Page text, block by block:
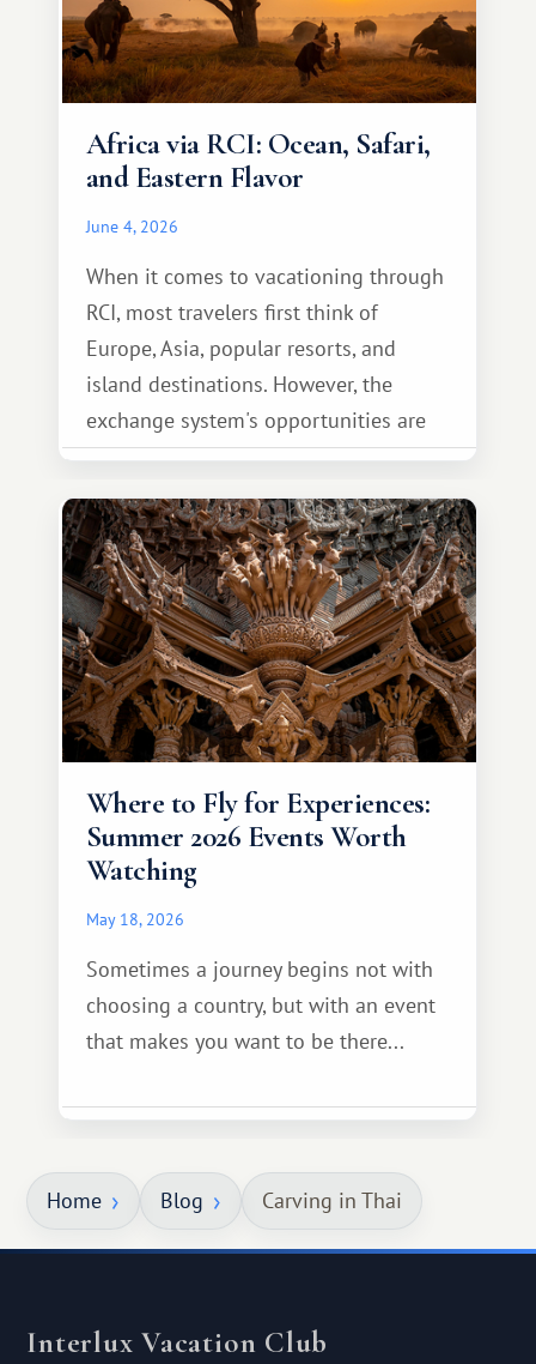
Africa via RCI: Ocean, Safari,
and Eastern Flavor
June 4, 2026
When it comes to vacationing through
RCI, most travelers first think of
Europe, Asia, popular resorts, and
island destinations. However, the
exchange system's opportunities are
much broader. Among them is Africa—a
continent that offers a completely
different travel experience.
Where to Fly for Experiences:
Summer 2026 Events Worth
Watching
May 18, 2026
Sometimes a journey begins not with
choosing a country, but with an event
that makes you want to be there...
Home Blog Carving in Thai
Interlux Vacation Club